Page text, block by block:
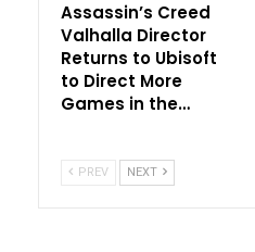
Assassin’s Creed
Valhalla Director
Returns to Ubisoft
to Direct More
Games in the…
PREV NEXT